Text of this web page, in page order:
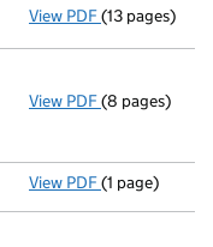
View PDF Accounts
(13 pages)
View PDF Return made
(8 pages)
View PDF Auditor's
(1 page)